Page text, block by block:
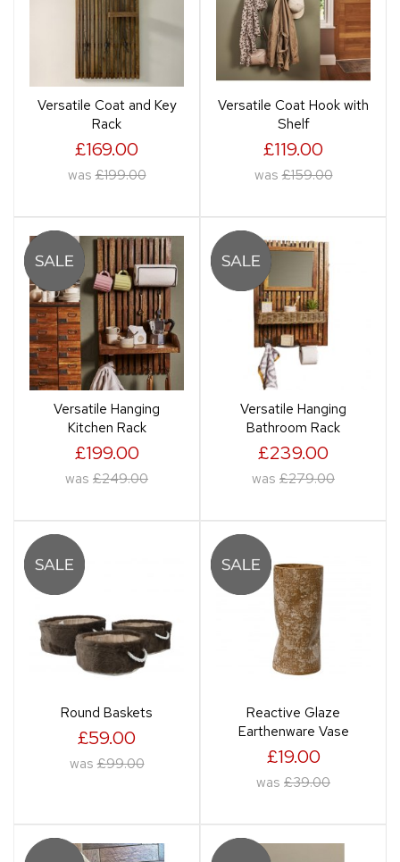
Versatile Coat and Key
Rack
£169.00
was £199.00
Versatile Coat Hook with
Shelf
£119.00
was £159.00
Versatile Hanging
Kitchen Rack
£199.00
was £249.00
Versatile Hanging
Bathroom Rack
£239.00
was £279.00
Round Baskets
£59.00
was £99.00
Reactive Glaze
Earthenware Vase
£19.00
was £39.00